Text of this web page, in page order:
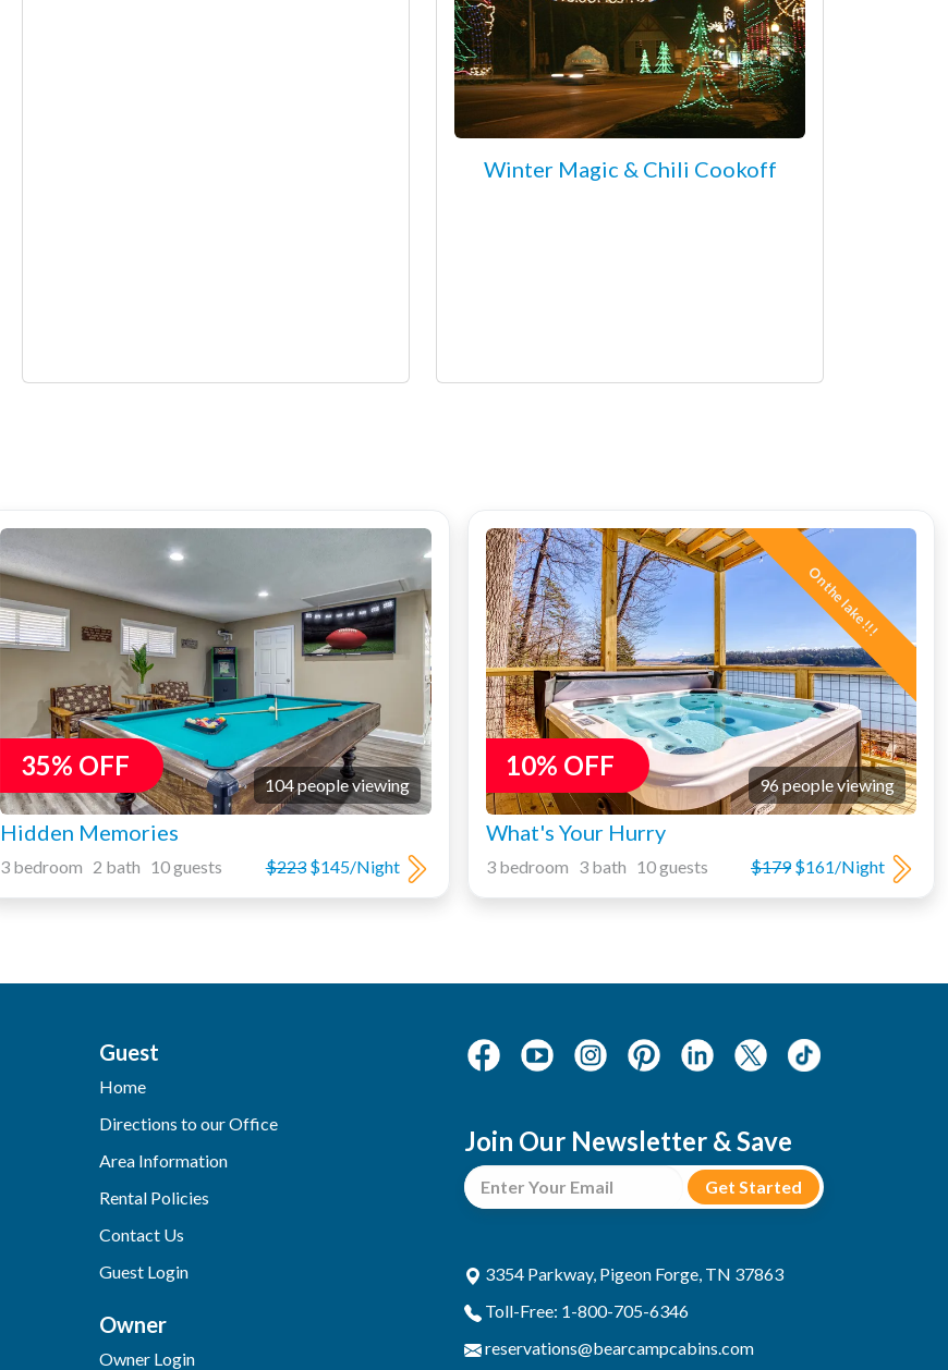
Winter Magic & Chili Cookoff
35% OFF
104 people viewing
Hidden Memories
$223$145/Night
3 bedroom 2 bath 10 guests
On the lake!!!
10% OFF
96 people viewing
What's Your Hurry
$179$161/Night
3 bedroom 3 bath 10 guests
Guest
Home
Directions to our Office
Area Information
Rental Policies
Contact Us
Guest Login
Owner
Owner Login
Join Our Newsletter & Save
3354 Parkway, Pigeon Forge, TN 37863
Toll-Free: 1-800-705-6346
reservations@bearcampcabins.com